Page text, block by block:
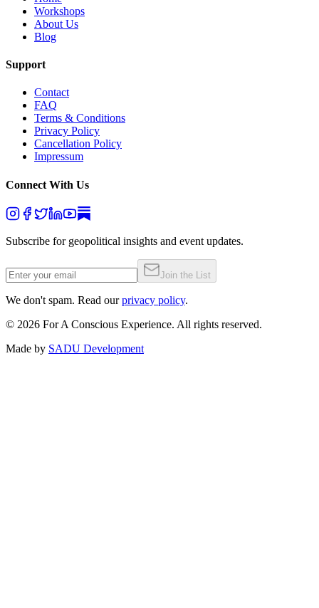
Workshops
About Us
Blog
Support
Contact
FAQ
Terms & Conditions
Privacy Policy
Cancellation Policy
Impressum
Connect With Us
Subscribe for geopolitical insights and event updates.
Join the List
We don't spam. Read our privacy policy.
© 2026 For A Conscious Experience. All rights reserved.
Made by SADU Development